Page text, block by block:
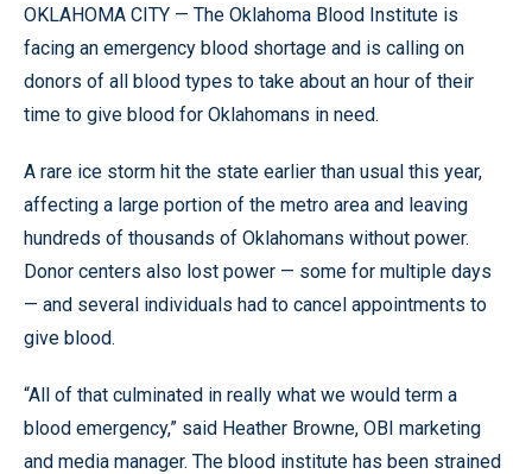
OKLAHOMA CITY — The Oklahoma Blood Institute is
facing an emergency blood shortage and is calling on
donors of all blood types to take about an hour of their
time to give blood for Oklahomans in need.
A rare ice storm hit the state earlier than usual this year,
affecting a large portion of the metro area and leaving
hundreds of thousands of Oklahomans without power.
Donor centers also lost power — some for multiple days
— and several individuals had to cancel appointments to
give blood.
“All of that culminated in really what we would term a
blood emergency,” said Heather Browne, OBI marketing
and media manager. The blood institute has been strained